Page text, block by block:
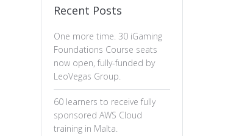
Recent Posts
One more time. 30 iGaming
Foundations Course seats
now open, fully-funded by
LeoVegas Group.
60 learners to receive fully
sponsored AWS Cloud
training in Malta.